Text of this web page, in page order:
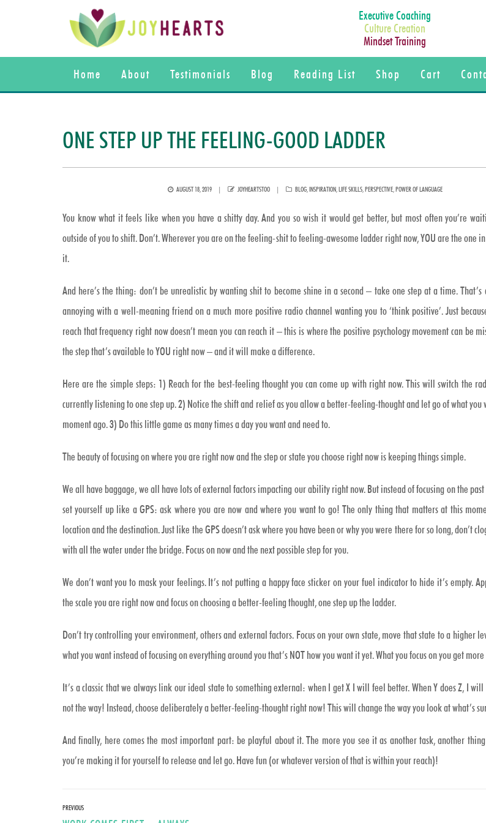
Executive Coaching
Culture Creation
Mindset Training
Home About Testimonials Blog Reading List Shop Cart
ONE STEP UP THE FEELING-GOOD LADDER
POSTED
AUGUST 18, 2019 AUTHOR
JOYHEARTSTOO CATEGORIES
BLOG, INSPIRATION, LIFE SKILLS, PERSPECTIVE, POWER OF LANGUAGE
You know what it feels like when you have a shitty day. And you so wish it would get better, but most often you’re
outside of you to shift. Don’t. Wherever you are on the feeling-shit to feeling-awesome ladder right now, YOU are the one
it.
And here’s the thing: don’t be unrealistic by wanting shit to become shine in a second – take one step at a time. That’s
annoying with a well-meaning friend on a much more positive radio channel wanting you to ‘think positive’. Just
reach that frequency right now doesn’t mean you can reach it – this is where the positive psychology movement can be
the step that’s available to YOU right now – and it will make a difference.
Here are the simple steps: 1) Reach for the best-feeling thought you can come up with right now. This will switch the
currently listening to one step up. 2) Notice the shift and relief as you allow a better-feeling-thought and let go of what you
moment ago. 3) Do this little game as many times a day you want and need to.
The beauty of focusing on where you are right now and the step or state you choose right now is keeping things simple.
We all have baggage, we all have lots of external factors impacting our ability right now. But instead of focusing on the
set yourself up like a GPS: ask where you are now and where you want to go! The only thing that matters at this
location and the destination. Just like the GPS doesn’t ask where you have been or why you were there for so long, don’t
with all the water under the bridge. Focus on now and the next possible step for you.
We don’t want you to mask your feelings. It’s not putting a happy face sticker on your fuel indicator to hide it’s empty.
the scale you are right now and focus on choosing a better-feeling thought, one step up the ladder.
Don’t try controlling your environment, others and external factors. Focus on your own state, move that state to a higher
what you want instead of focusing on everything around you that’s NOT how you want it yet. What you focus on you get
It’s a classic that we always link our ideal state to something external: when I get X I will feel better. When Y does Z, I
not the way! Instead, choose deliberately a better-feeling-thought right now! This will change the way you look at what’s
And finally, here comes the most important part: be playful about it. The more you see it as another task, another
you’re making it for yourself to release and let go. Have fun (or whatever version of that is within your reach)!
Post
PREVIOUS